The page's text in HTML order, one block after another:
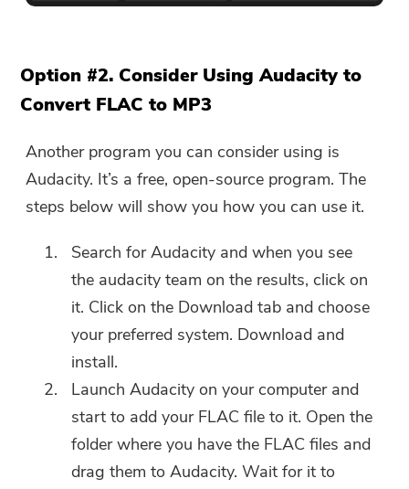
Option #2. Consider Using Audacity to
Convert FLAC to MP3
Another program you can consider using is
Audacity. It’s a free, open-source program. The
steps below will show you how you can use it.
Search for Audacity and when you see
the audacity team on the results, click on
it. Click on the Download tab and choose
your preferred system. Download and
install.
Launch Audacity on your computer and
start to add your FLAC file to it. Open the
folder where you have the FLAC files and
drag them to Audacity. Wait for it to
You're almost done.
news about iMyMac apps.
Warm Prompt
This software can only be This
software can only be
downloaded and used on Mac.
You can enter your email
address to get the download
link and coupon code. If you
want to buy the software,
please clickstore .
Please enter a valid email address.